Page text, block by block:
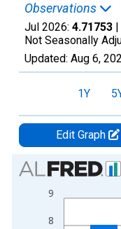
Observations
Jul 2026: 4.71753 |
Not Seasonally
Updated: Aug 6,
1Y
Edit Graph
Chart
Bar chart with 2 data
View as data table,
The chart has 1 X
8
9